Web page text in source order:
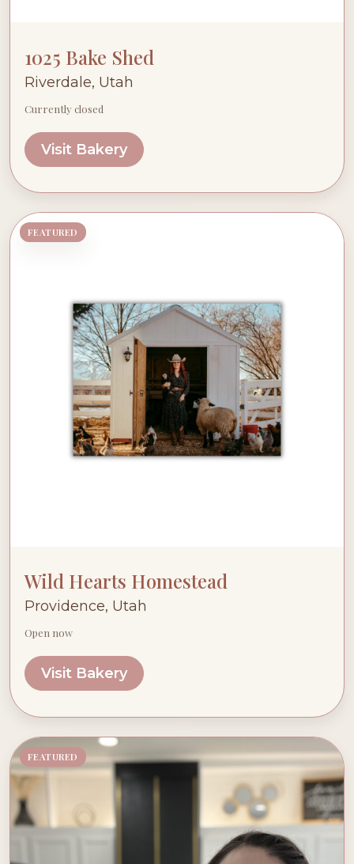
1025 Bake Shed
Riverdale, Utah
Currently closed
Visit Bakery
FEATURED
Wild Hearts Homestead
Providence, Utah
Open now
Visit Bakery
FEATURED